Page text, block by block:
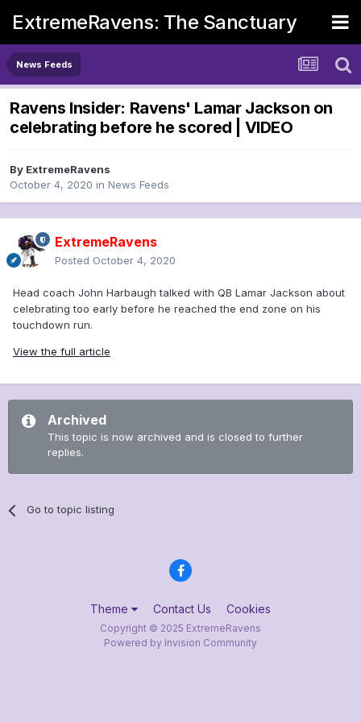
ExtremeRavens: The Sanctuary
News Feeds
Ravens Insider: Ravens' Lamar Jackson on
celebrating before he scored | VIDEO
By ExtremeRavens
October 4, 2020 in News Feeds
ExtremeRavens
Posted October 4, 2020
Head coach John Harbaugh talked with QB Lamar Jackson about
celebrating too early before he reached the end zone on his
touchdown run.
View the full article
Archived
This topic is now archived and is closed to further
replies.
Go to topic listing
Theme Contact Us Cookies
Copyright © 2025 ExtremeRavens
Powered by Invision Community